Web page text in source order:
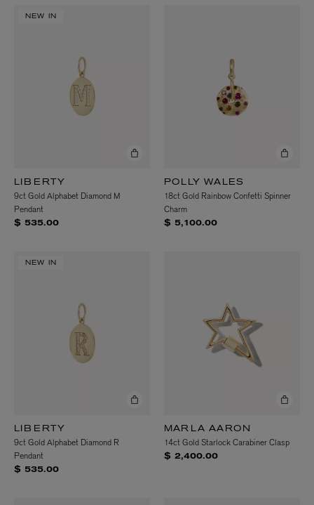
NEW IN
LIBERTY
9ct Gold Alphabet Diamond M
Pendant
$ 535.00
POLLY WALES
18ct Gold Rainbow Confetti Spinner
Charm
$ 5,100.00
NEW IN
LIBERTY
9ct Gold Alphabet Diamond R
Pendant
$ 535.00
MARLA AARON
14ct Gold Starlock Carabiner Clasp
$ 2,400.00